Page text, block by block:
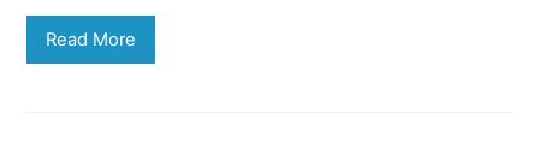
Read More